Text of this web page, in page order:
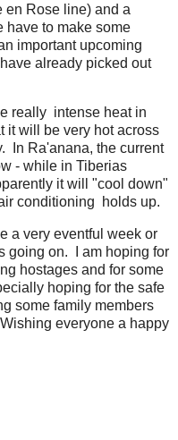
en Rose line) and a
have to make some
important upcoming
already picked out
really intense heat in
it will be very hot across
In Ra'anana, the current
- while in Tiberias
it will "cool down"
conditioning holds up.
a very eventful week or
going on. I am hoping for
hostages and for some
hoping for the safe
some family members
everyone a happy